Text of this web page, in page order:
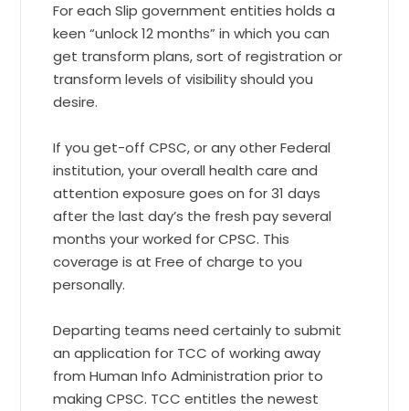
For each Slip government entities holds a
keen “unlock 12 months” in which you can
get transform plans, sort of registration or
transform levels of visibility should you
desire.
If you get-off CPSC, or any other Federal
institution, your overall health care and
attention exposure goes on for 31 days
after the last day’s the fresh pay several
months your worked for CPSC. This
coverage is at Free of charge to you
personally.
Departing teams need certainly to submit
an application for TCC of working away
from Human Info Administration prior to
making CPSC. TCC entitles the newest